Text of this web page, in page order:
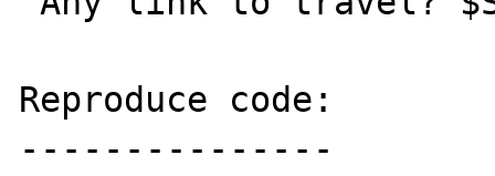
Reproduce code:
---------------